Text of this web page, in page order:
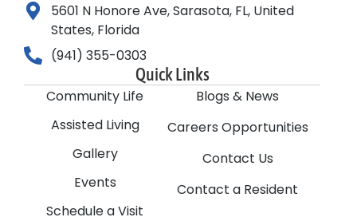
5601 N Honore Ave, Sarasota, FL, United
States, Florida
(941) 355-0303
Quick Links
Community Life
Assisted Living
Gallery
Events
Schedule a Visit
Blogs & News
Careers Opportunities
Contact Us
Contact a Resident